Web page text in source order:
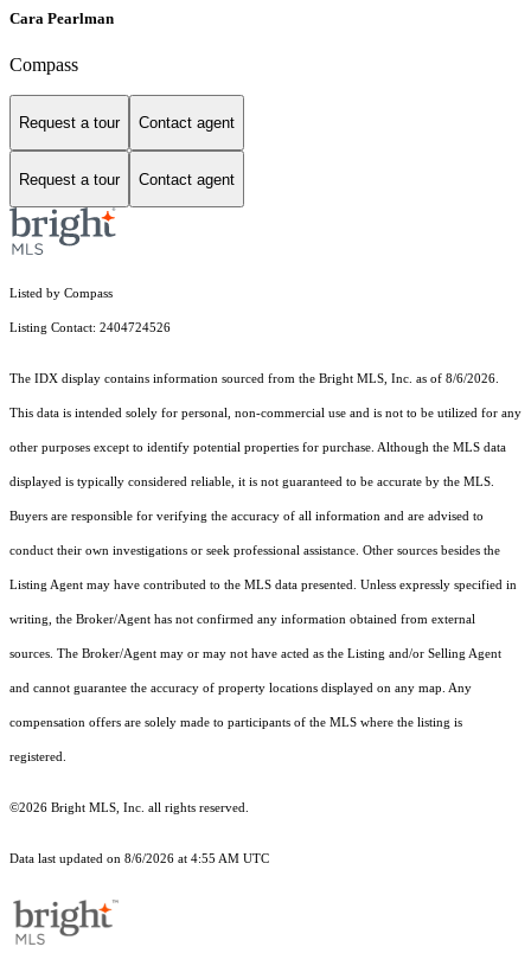
Cara Pearlman
Compass
Request a tour Contact agent
Request a tour Contact agent
Listed by Compass
Listing Contact: 2404724526
The IDX display contains information sourced from the Bright MLS, Inc. as of 8/6/2026.
This data is intended solely for personal, non-commercial use and is not to be utilized for any
other purposes except to identify potential properties for purchase. Although the MLS data
displayed is typically considered reliable, it is not guaranteed to be accurate by the MLS.
Buyers are responsible for verifying the accuracy of all information and are advised to
conduct their own investigations or seek professional assistance. Other sources besides the
Listing Agent may have contributed to the MLS data presented. Unless expressly specified in
writing, the Broker/Agent has not confirmed any information obtained from external
sources. The Broker/Agent may or may not have acted as the Listing and/or Selling Agent
and cannot guarantee the accuracy of property locations displayed on any map. Any
compensation offers are solely made to participants of the MLS where the listing is
registered.
©2026 Bright MLS, Inc. all rights reserved.
Data last updated on 8/6/2026 at 4:55 AM UTC